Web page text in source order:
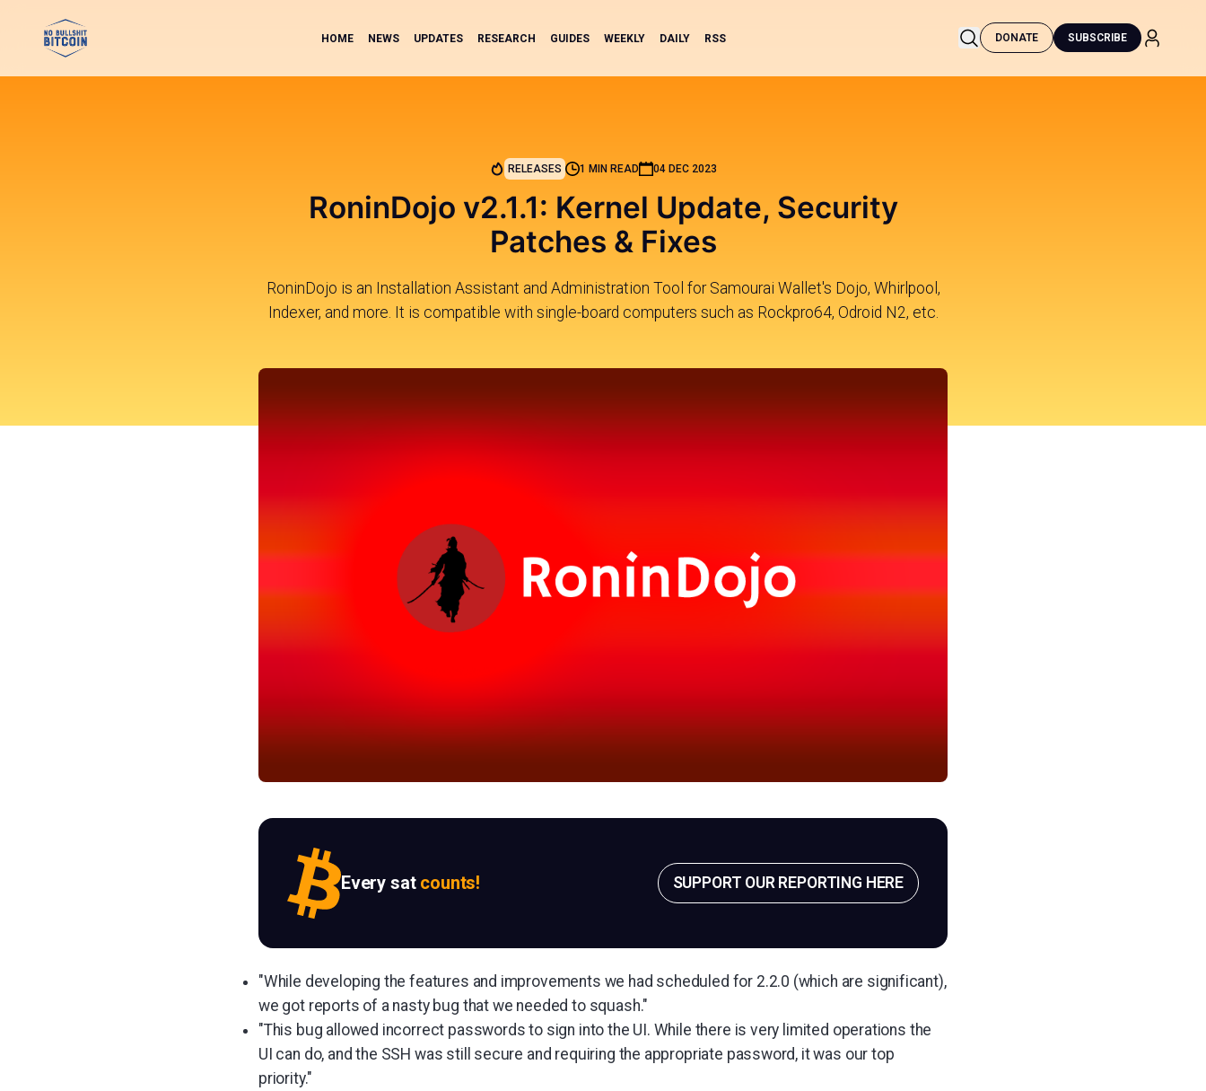
HOME NEWS UPDATES RESEARCH GUIDES WEEKLY DAILY RSS DONATE SUBSCRIBE
RELEASES 1 MIN READ 04 DEC 2023
RoninDojo v2.1.1: Kernel Update, Security
Patches & Fixes
RoninDojo is an Installation Assistant and Administration Tool for Samourai Wallet's Dojo, Whirlpool,
Indexer, and more. It is compatible with single-board computers such as Rockpro64, Odroid N2, etc.
Every sat counts! SUPPORT OUR REPORTING HERE
"While developing the features and improvements we had scheduled for 2.2.0 (which are significant),
we got reports of a nasty bug that we needed to squash."
"This bug allowed incorrect passwords to sign into the UI. While there is very limited operations the
UI can do, and the SSH was still secure and requiring the appropriate password, it was our top
priority."